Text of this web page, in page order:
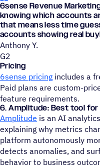
6sense Revenue
knowing which accounts
that means less time
accounts showing real
Anthony Y.
G2
Pricing
6sense pricing includes a
Paid plans are custom-
feature requirements.
6. Amplitude: Best tool
Amplitude is an AI
explaining why metrics
platform autonomously
detects anomalies, and
behavior to business